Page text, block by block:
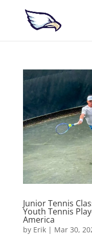
Junior Tennis
Youth Tennis
America
by Erik| Mar 30,